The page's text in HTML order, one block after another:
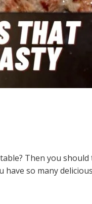
Then you
so many